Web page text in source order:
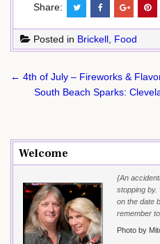
Share:
Posted in Brickell Food
Post
navigation
← 4th of July – Fireworks &
South Beach Sparks:
Welcome
{An
stopping by.
on the date
remember
Photo by